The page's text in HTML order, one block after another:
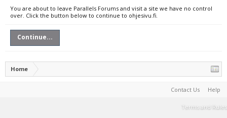
You are about to leave Parallels Forums and visit a site we have no control
over. Click the button below to continue to ohjesivu.fi.
Continue...
Home
Contact Us Help
Terms and Rules